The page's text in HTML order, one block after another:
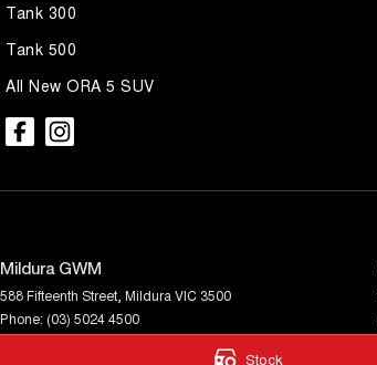
Stock
Tank 300
Tank 500
All New ORA 5 SUV
Mildura GWM
588 Fifteenth Street Mildura VIC 3500
Phone: (03) 5024 4500
LMCT 11142